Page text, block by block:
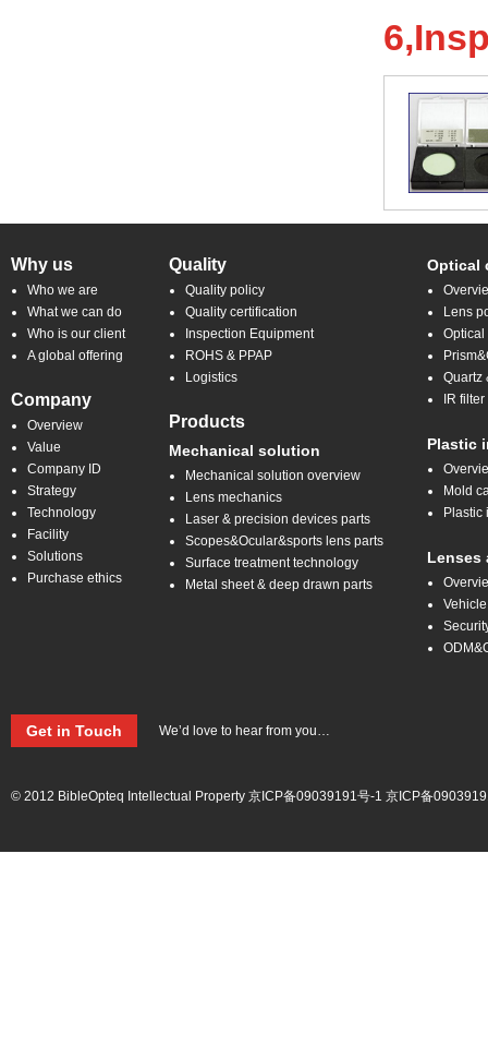
Why us
Who we are
What we can do
Who is our client
A global offering
Company
Overview
Value
Company ID
Strategy
Technology
Facility
Solutions
Purchase ethics
Quality
Quality policy
Quality certification
Inspection Equipment
ROHS & PPAP
Logistics
Products
Mechanical solution
Mechanical solution overview
Lens mechanics
Laser & precision devices parts
Scopes&Ocular&sports lens parts
Surface treatment technology
Metal sheet & deep drawn parts
Optical
Lens
Quartz
IR
Plastic
Mold
Plastic
Lenses
Get in Touch We’d love to hear from you…
© 2012 BibleOpteq Intellectual Property 京ICP备09039191号-1 京ICP备